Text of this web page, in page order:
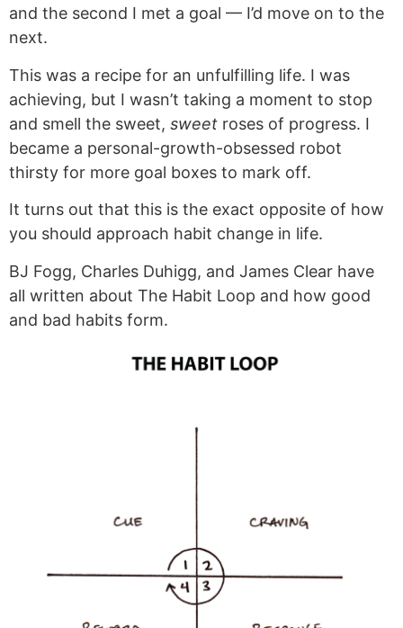
and the second I met a goal — I’d move on to the
next.
This was a recipe for an unfulfilling life. I was
achieving, but I wasn’t taking a moment to stop
and smell the sweet, sweet roses of progress. I
became a personal-growth-obsessed robot
thirsty for more goal boxes to mark off.
It turns out that this is the exact opposite of how
you should approach habit change in life.
BJ Fogg, Charles Duhigg, and James Clear have
all written about The Habit Loop and how good
and bad habits form.